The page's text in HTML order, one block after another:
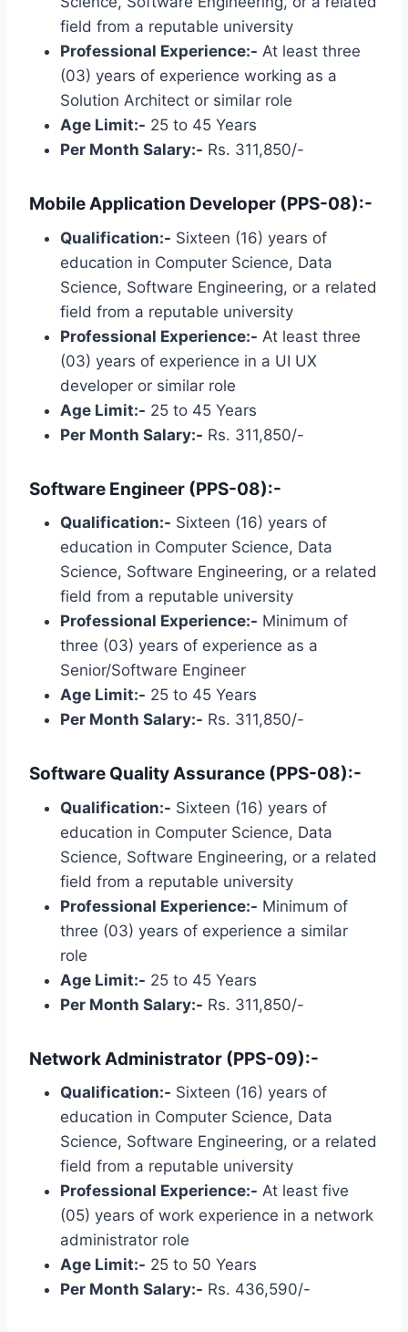
field from a reputable university
Professional Experience:- At least three
(03) years of experience working as a
Solution Architect or similar role
Age Limit:- 25 to 45 Years
Per Month Salary:- Rs. 311,850/-
Mobile Application Developer (PPS-08):-
Qualification:- Sixteen (16) years of
education in Computer Science, Data
Science, Software Engineering, or a related
field from a reputable university
Professional Experience:- At least three
(03) years of experience in a UI UX
developer or similar role
Age Limit:- 25 to 45 Years
Per Month Salary:- Rs. 311,850/-
Software Engineer (PPS-08):-
Qualification:- Sixteen (16) years of
education in Computer Science, Data
Science, Software Engineering, or a related
field from a reputable university
Professional Experience:- Minimum of
three (03) years of experience as a
Senior/Software Engineer
Age Limit:- 25 to 45 Years
Per Month Salary:- Rs. 311,850/-
Software Quality Assurance (PPS-08):-
Qualification:- Sixteen (16) years of
education in Computer Science, Data
Science, Software Engineering, or a related
field from a reputable university
Professional Experience:- Minimum of
three (03) years of experience a similar
role
Age Limit:- 25 to 45 Years
Per Month Salary:- Rs. 311,850/-
Network Administrator (PPS-09):-
Qualification:- Sixteen (16) years of
education in Computer Science, Data
Science, Software Engineering, or a related
field from a reputable university
Professional Experience:- At least five
(05) years of work experience in a network
administrator role
Age Limit:- 25 to 50 Years
Per Month Salary:- Rs. 436,590/-